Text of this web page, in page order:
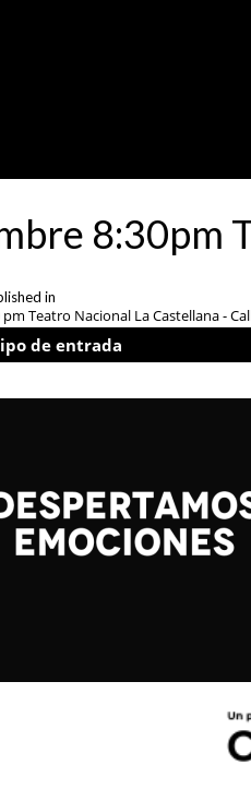
8:30pm
in
pm Teatro Nacional La Castellana -
de entrada